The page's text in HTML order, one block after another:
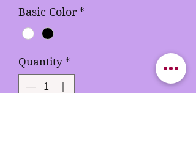
Basic Color *
Quantity *